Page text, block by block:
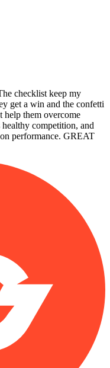
checklist keep my
get a win and the confetti
help them overcome
competition, and
performance. GREAT